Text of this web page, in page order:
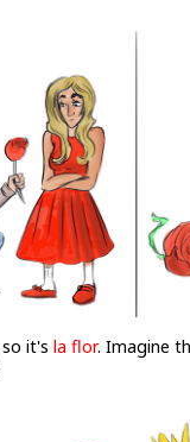
so it'sla flor. Imagine